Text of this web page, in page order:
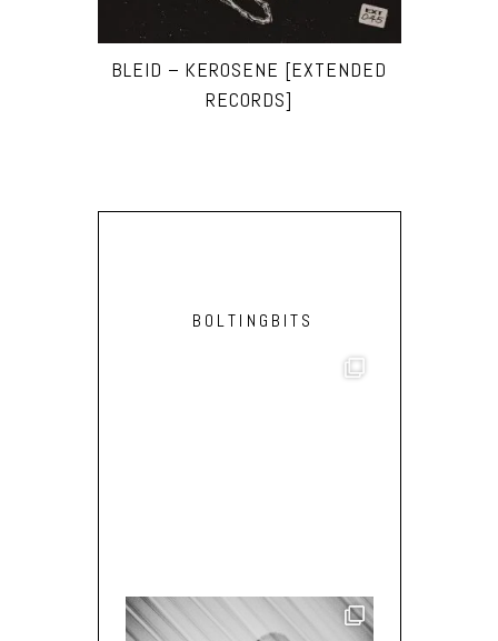
BLEID – KEROSENE [EXTENDED
RECORDS]
BOLTINGBITS